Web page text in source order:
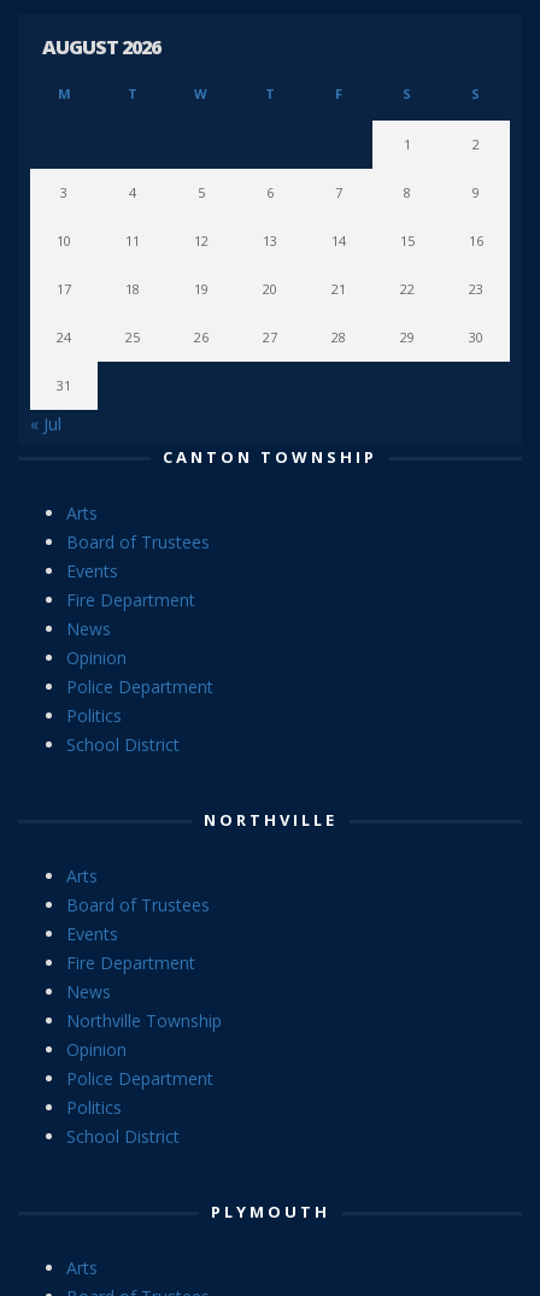
AUGUST 2026
M T W T F S S
1 2
3 4 5 6 7 8 9
10 11 12 13 14 15 16
17 18 19 20 21 22 23
24 25 26 27 28 29 30
31
« Jul
CANTON TOWNSHIP
Arts
Board of Trustees
Events
Fire Department
News
Opinion
Police Department
Politics
School District
NORTHVILLE
Arts
Board of Trustees
Events
Fire Department
News
Northville Township
Opinion
Police Department
Politics
School District
PLYMOUTH
Arts